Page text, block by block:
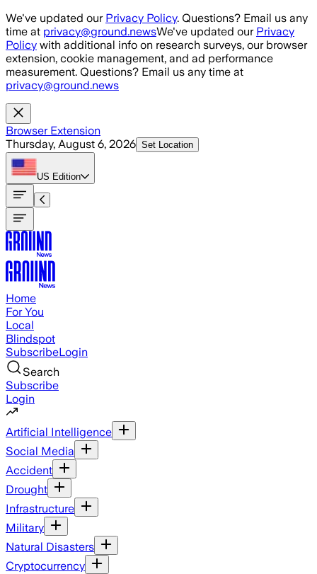
Skip to main content
We've updated our Privacy Policy. Questions? Email us any
time at privacy@ground.newsWe've updated our Privacy
Policy with additional info on research surveys, our browser
extension, cookie management, and ad performance
measurement. Questions? Email us any time at
privacy@ground.news
Browser Extension
Thursday, August 6, 2026 Set Location
US Edition
Home
For You
Local
Blindspot
SubscribeLogin
Search
Subscribe
Login
Artificial Intelligence
Social Media
Accident
Drought
Infrastructure
Military
Natural Disasters
Cryptocurrency